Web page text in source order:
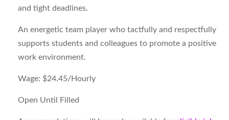
and tight deadlines.
An energetic team player who tactfully and respectfully
supports students and colleagues to promote a positive
work environment.
Wage: $24.45/Hourly
Open Until Filled